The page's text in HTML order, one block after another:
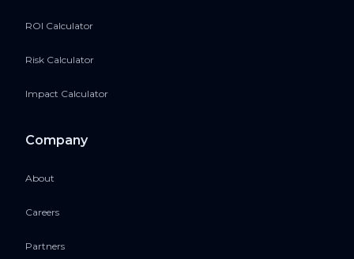
ROI Calculator
Risk Calculator
Impact Calculator
Company
About
Careers
Partners